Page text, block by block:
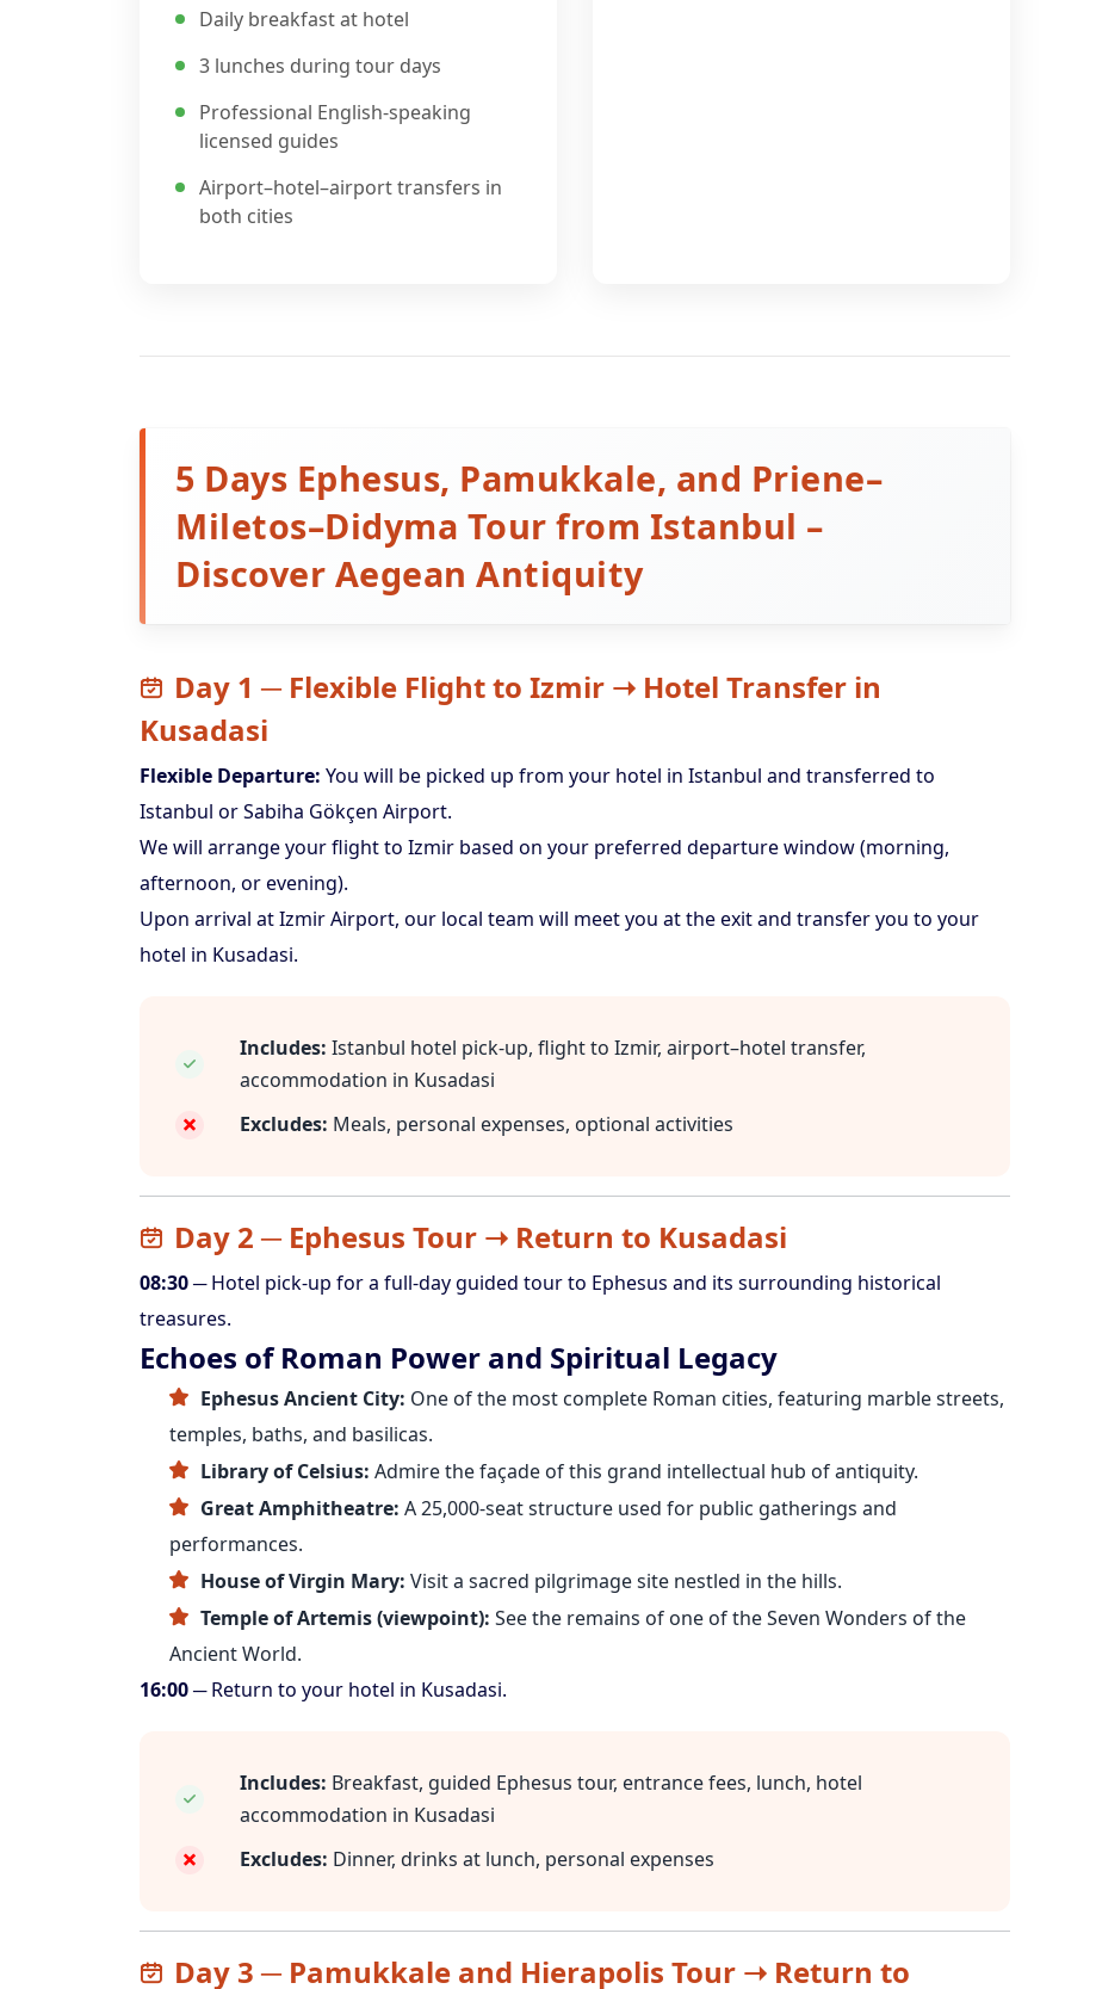
Daily breakfast at hotel
3 lunches during tour days
Professional English-speaking
licensed guides
Airport–hotel–airport transfers in
both cities
5 Days Ephesus, Pamukkale, and Priene–
Miletos–Didyma Tour from Istanbul –
Discover Aegean Antiquity
Day 1 ─ Flexible Flight to Izmir ➝ Hotel Transfer in
Kusadasi
Flexible Departure: You will be picked up from your hotel in Istanbul and transferred to
Istanbul or Sabiha Gökçen Airport.
We will arrange your flight to Izmir based on your preferred departure window (morning,
afternoon, or evening).
Upon arrival at Izmir Airport, our local team will meet you at the exit and transfer you to your
hotel in Kusadasi.
Includes: Istanbul hotel pick-up, flight to Izmir, airport–hotel transfer,
accommodation in Kusadasi
Excludes: Meals, personal expenses, optional activities
Day 2 ─ Ephesus Tour ➝ Return to Kusadasi
08:30─ Hotel pick-up for a full-day guided tour to Ephesus and its surrounding historical
treasures.
Echoes of Roman Power and Spiritual Legacy
Ephesus Ancient City: One of the most complete Roman cities, featuring marble streets,
temples, baths, and basilicas.
Library of Celsius: Admire the façade of this grand intellectual hub of antiquity.
Great Amphitheatre: A 25,000-seat structure used for public gatherings and
performances.
House of Virgin Mary: Visit a sacred pilgrimage site nestled in the hills.
Temple of Artemis (viewpoint): See the remains of one of the Seven Wonders of the
Ancient World.
16:00─ Return to your hotel in Kusadasi.
Includes: Breakfast, guided Ephesus tour, entrance fees, lunch, hotel
accommodation in Kusadasi
Excludes: Dinner, drinks at lunch, personal expenses
Day 3 ─ Pamukkale and Hierapolis Tour ➝ Return to